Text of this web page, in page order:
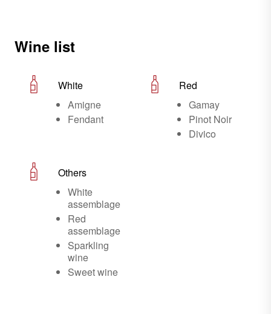
Wine list
White
Amigne
Fendant
Red
Gamay
Pinot Noir
Divico
Others
White
assemblage
Red
assemblage
Sparkling
wine
Sweet wine